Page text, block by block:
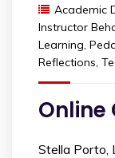
Academic
Instructor
Learning,
Reflections,
Online
Stella Porto,